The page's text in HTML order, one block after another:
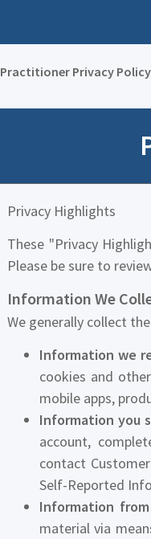
Practitioner Privacy Policy
Privacy Highlights
These "Privacy
Please be sure to
Information We
We generally collect
Information we
cookies and
mobile apps,
Information you
account,
contact
Self-Reported
Information
material via